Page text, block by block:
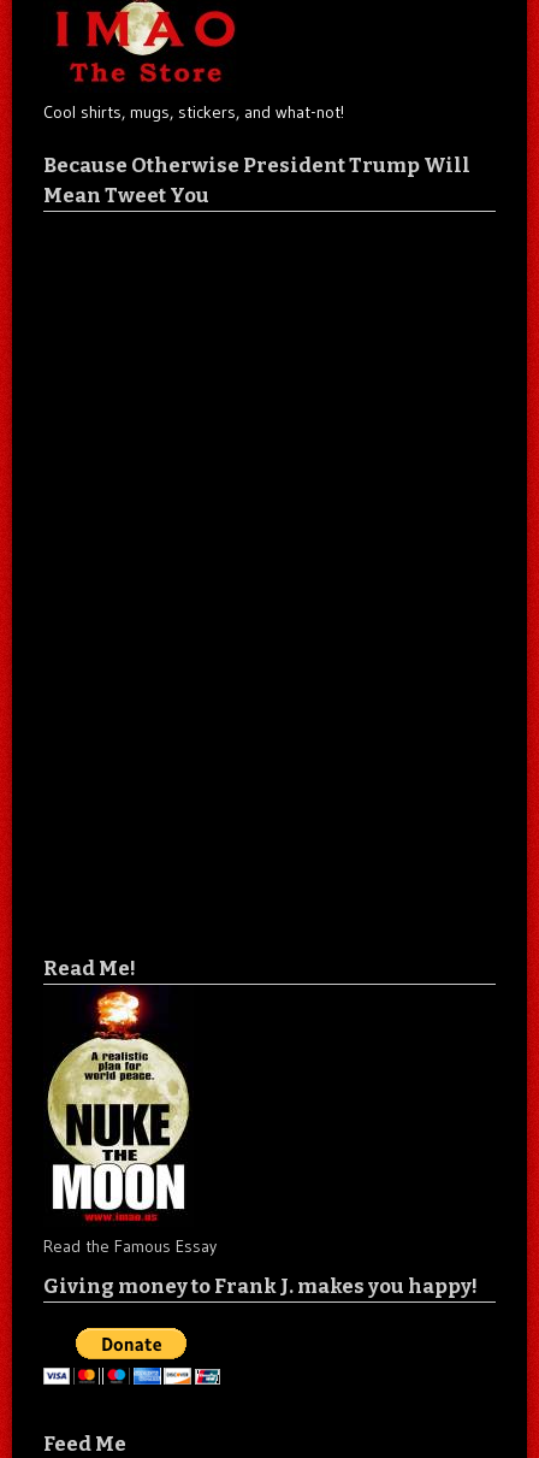
Cool shirts, mugs, stickers, and what-not!
Because Otherwise President Trump Will
Mean Tweet You
Read Me!
Read the Famous Essay
Giving money to Frank J. makes you happy!
Feed Me